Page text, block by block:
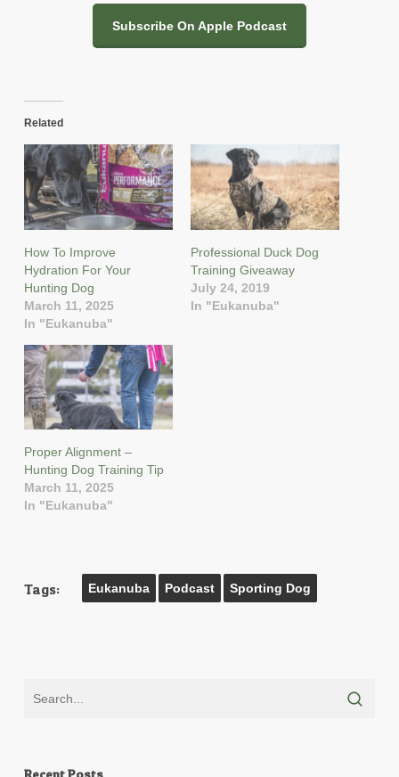
Subscribe On Apple Podcast
Related
How To Improve
Hydration For Your
Hunting Dog
March 11, 2025
In "Eukanuba"
Professional Duck Dog
Training Giveaway
July 24, 2019
In "Eukanuba"
Proper Alignment –
Hunting Dog Training Tip
March 11, 2025
In "Eukanuba"
Tags: Eukanuba Podcast Sporting Dog
Recent Posts